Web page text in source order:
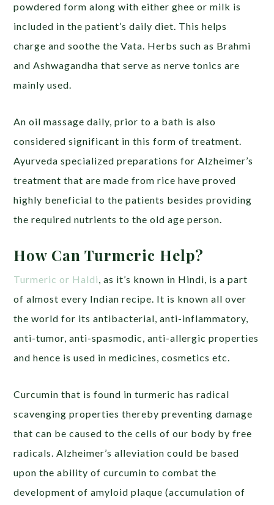
powdered form along with either ghee or milk is
included in the patient’s daily diet. This helps
charge and soothe the Vata. Herbs such as Brahmi
and Ashwagandha that serve as nerve tonics are
mainly used.
An oil massage daily, prior to a bath is also
considered significant in this form of treatment.
Ayurveda specialized preparations for Alzheimer’s
treatment that are made from rice have proved
highly beneficial to the patients besides providing
the required nutrients to the old age person.
How Can Turmeric Help?
Turmeric or Haldi, as it’s known in Hindi, is a part
of almost every Indian recipe. It is known all over
the world for its antibacterial, anti-inflammatory,
anti-tumor, anti-spasmodic, anti-allergic properties
and hence is used in medicines, cosmetics etc.
Curcumin that is found in turmeric has radical
scavenging properties thereby preventing damage
that can be caused to the cells of our body by free
radicals. Alzheimer’s alleviation could be based
upon the ability of curcumin to combat the
development of amyloid plaque (accumulation of